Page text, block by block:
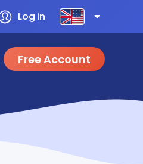
Log in
Free Account